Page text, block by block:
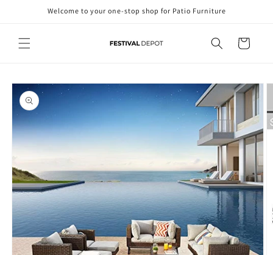
Skip toWelcome to your one-stop shop for Patio Furniture
Cart
Skip to
product
information